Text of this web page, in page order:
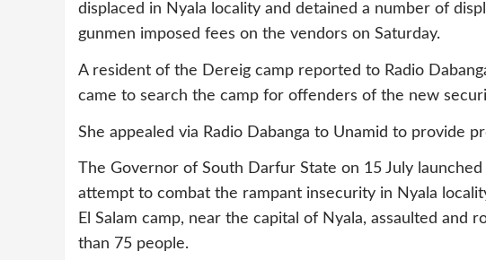
displaced in Nyala locality and detained a number of
gunmen imposed fees on the vendors on Saturday.
A resident of the Dereig camp reported to Radio
came to search the camp for offenders of the new
She appealed via Radio Dabanga to Unamid to provide
The Governor of South Darfur State on 15 July
attempt to combat the rampant insecurity in Nyala
El Salam camp, near the capital of Nyala, assaulted and
than 75 people.